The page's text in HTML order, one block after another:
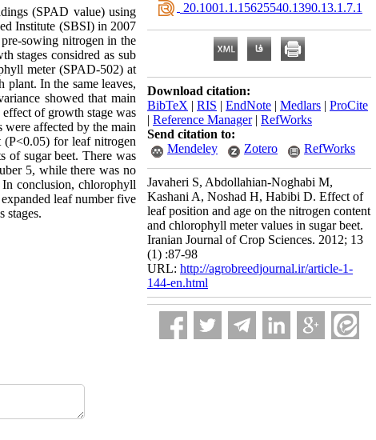
(SPAD value) using
Institute (SBSI) in 2007
sowing nitrogen in the
stages considred as sub
meter (SPAD-502) at
plant. In the same leaves,
showed that main
of growth stage was
affected by the main
for leaf nitrogen
of sugar beet. There was
5, while there was no
conclusion, chlorophyll
leaf number five
stages.
‎ 20.1001.1.15625540.1390.13.1.7.1
Download citation:
BibTeX | RIS | EndNote | Medlars | ProCite
| Reference Manager| RefWorks
Send citation to:
Mendeley
Zotero RefWorks
Javaheri S, Abdollahian-Noghabi M,
Kashani A, Noshad H, Habibi D. Effect of
leaf position and age on the nitrogen content
and chlorophyll meter values in sugar beet.
Iranian Journal of Crop Sciences. 2012; 13
(1) :87-98
URL: http://agrobreedjournal.ir/article-1-
144-en.html